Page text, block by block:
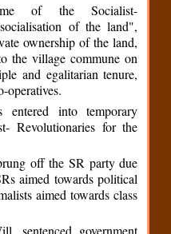
of the Socialist-
of the land",
ownership of the land,
the village commune on
and egalitarian tenure,
operatives.
into temporary
Revolutionaries for the
off the SR party due
aimed towards political
aimed towards class